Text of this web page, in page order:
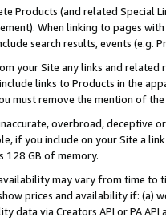
Products (and related Special
When linking to pages
search results, events (e.g.
your Site any links and
links to Products in the
must remove the mention of
overbroad, deceptive
if you include on your Site a
128 GB of memory.
may vary from time to
prices and availability if: (a)
data via Creators API or PA